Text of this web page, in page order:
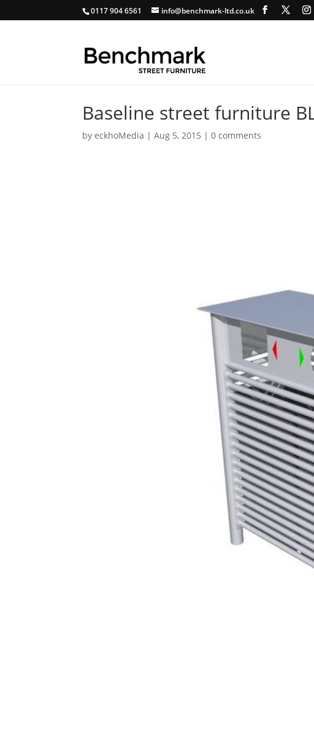
0117 904 6561 info@benchmark-ltd.co.uk
Baseline street furniture
byeckhoMedia |Aug 5, 2015 |0 comments